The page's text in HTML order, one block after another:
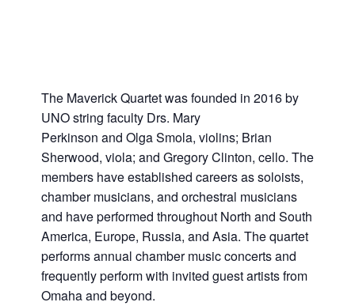
The Maverick Quartet was founded in 2016 by
UNO string faculty Drs. Mary
Perkinson and Olga Smola, violins; Brian
Sherwood, viola; and Gregory Clinton, cello. The
members have established careers as soloists,
chamber musicians, and orchestral musicians
and have performed throughout North and South
America, Europe, Russia, and Asia. The quartet
performs annual chamber music concerts and
frequently perform with invited guest artists from
Omaha and beyond.